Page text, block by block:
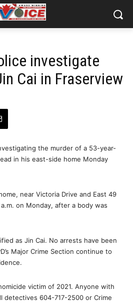
investigate
Cai in Fraserview
the murder of a 53-year-
in his east-side home Monday
near Victoria Drive and East 49
on Monday, after a body was
as Jin Cai. No arrests have been
Major Crime Section continue to
victim of 2021. Anyone with
detectives 604-717-2500 or Crime